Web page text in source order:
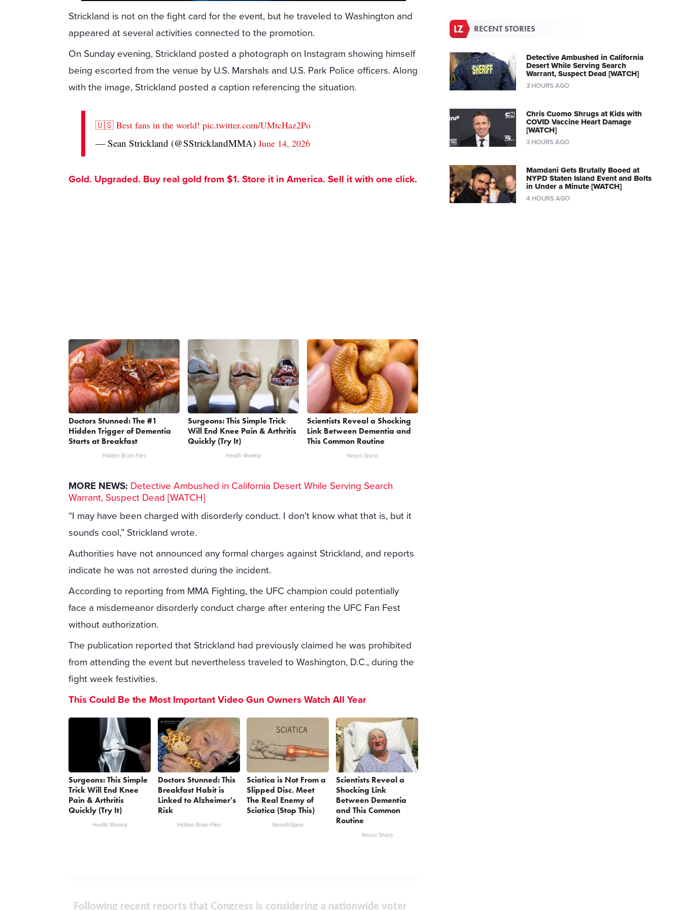
Strickland is not on the fight card for the event, but he traveled to Washington and
appeared at several activities connected to the promotion.
On Sunday evening, Strickland posted a photograph on Instagram showing himself
being escorted from the venue by U.S. Marshals and U.S. Park Police officers. Along
with the image, Strickland posted a caption referencing the situation.
🇺🇸 Best fans in the world!pic.twitter.com/UMtcHaz2Po
— Sean Strickland (@SStricklandMMA)June 14, 2026
Gold. Upgraded. Buy real gold from $1. Store it in America. Sell it with one click.
Doctors Stunned: The #1
Hidden Trigger of Dementia
Starts at Breakfast
Hidden Brain Files
Surgeons: This Simple Trick
Will End Knee Pain & Arthritis
Quickly (Try It)
Health Weekly
Scientists Reveal a Shocking
Link Between Dementia and
This Common Routine
Neuro Sharp
MORE NEWS: Detective Ambushed in California Desert While Serving Search
Warrant, Suspect Dead [WATCH]
“I may have been charged with disorderly conduct. I don’t know what that is, but it
sounds cool,” Strickland wrote.
Authorities have not announced any formal charges against Strickland, and reports
indicate he was not arrested during the incident.
According to reporting from MMA Fighting, the UFC champion could potentially
face a misdemeanor disorderly conduct charge after entering the UFC Fan Fest
without authorization.
The publication reported that Strickland had previously claimed he was prohibited
from attending the event but nevertheless traveled to Washington, D.C., during the
fight week festivities.
This Could Be the Most Important Video Gun Owners Watch All Year
Surgeons: This Simple
Trick Will End Knee
Pain & Arthritis
Quickly (Try It)
Health Weekly
Doctors Stunned: This
Breakfast Habit is
Linked to Alzheimer's
Risk
Hidden Brain Files
Sciatica is Not From a
Slipped Disc. Meet
The Real Enemy of
Sciatica (Stop This)
SmoothSpine
Scientists Reveal a
Shocking Link
Between Dementia
and This Common
Routine
Neuro Sharp
Following recent reports that Congress is considering a nationwide voter
RECENT STORIES
Detective Ambushed in California
Desert While Serving Search
Warrant, Suspect Dead [WATCH]
3 HOURS AGO
Chris Cuomo Shrugs at Kids with
COVID Vaccine Heart Damage
[WATCH]
3 HOURS AGO
Mamdani Gets Brutally Booed at
NYPD Staten Island Event and Bolts
in Under a Minute [WATCH]
4 HOURS AGO